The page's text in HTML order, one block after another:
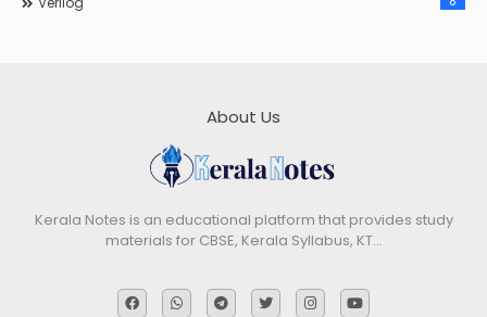
About Us
Kerala Notes is an educational platform that provides study
materials for CBSE, Kerala Syllabus, KT…